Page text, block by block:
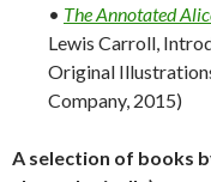
• The Annotated
Lewis Carroll,
Original
Company, 2015)
A selection of books